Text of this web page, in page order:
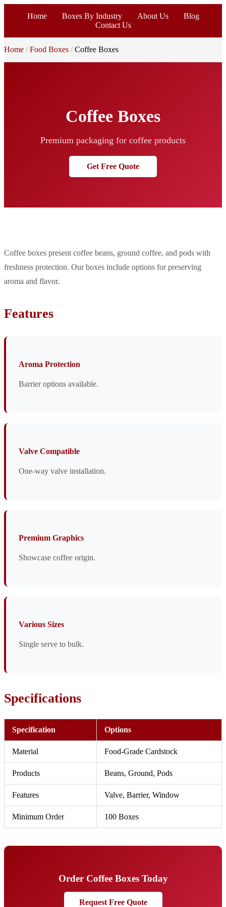
Home Boxes By Industry About Us
Blog
Contact Us
Home Food Boxes Coffee Boxes
Coffee Boxes
Premium packaging for coffee products
Get Free Quote
Coffee boxes present coffee beans, ground coffee, and pods with
freshness protection. Our boxes include options for preserving
aroma and flavor.
Features
Aroma Protection
Barrier options available.
Valve Compatible
One-way valve installation.
Premium Graphics
Showcase coffee origin.
Various Sizes
Single serve to bulk.
Specifications
Specification Options
Material Food-Grade Cardstock
Products Beans, Ground, Pods
Features Valve, Barrier, Window
Minimum Order 100 Boxes
Order Coffee Boxes Today
Request Free Quote